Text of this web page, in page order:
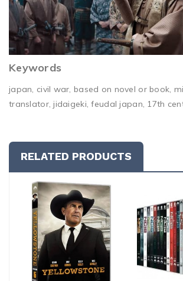
Keywords
japan, civil war, based on novel or book,
translator, jidaigeki, feudal japan, 17th
RELATED PRODUCTS